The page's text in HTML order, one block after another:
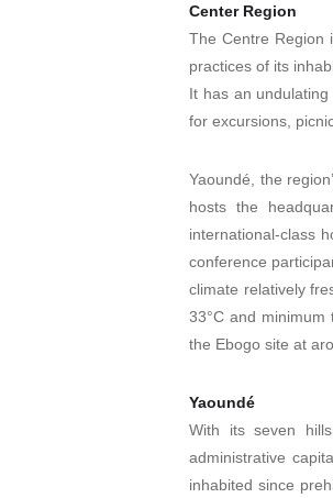
Center Region
The Centre Region
practices of its
It has an
for excursions,
Yaoundé, the
hosts the
international-class
conference
climate relatively
33°C and
the Ebogo site at
Yaoundé
With its seven
administrative
inhabited since